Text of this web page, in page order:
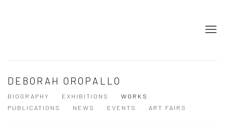
DEBORAH OROPALLO
BIOGRAPHY EXHIBITIONS
WORKS
PUBLICATIONS
NEWS EVENTS ART FAIRS